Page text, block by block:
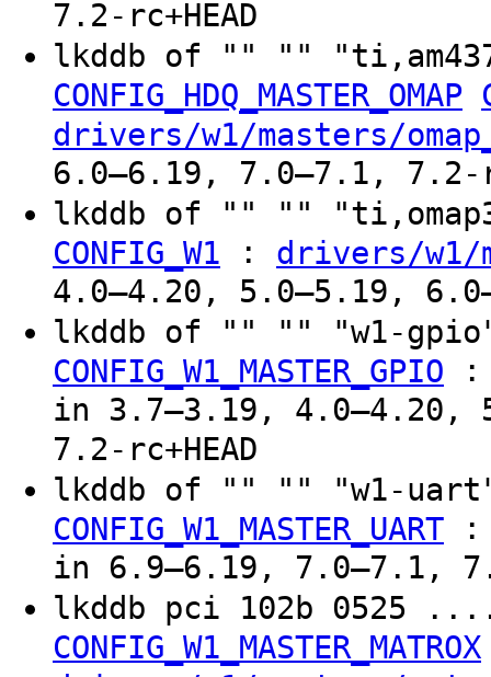
7.2-rc+HEAD
lkddb of "" ""
CONFIG_HDQ_MASTER_OMAP
drivers/w1/masters/
6.0–6.19, 7.0–7.1, 7.2-
lkddb of "" ""
CONFIG_W1 : drivers/w1/
4.0–4.20, 5.0–5.19,
lkddb of "" "" "w1-
CONFIG_W1_MASTER_GPIO
in 3.7–3.19, 4.0–4.20,
7.2-rc+HEAD
lkddb of "" "" "w1-
CONFIG_W1_MASTER_UART
in 6.9–6.19, 7.0–7.1,
lkddb pci 102b
CONFIG_W1_MASTER_MATROX